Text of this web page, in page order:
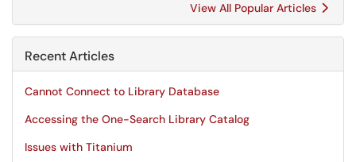
View All Popular Articles
Recent Articles
Cannot Connect to Library Database
Accessing the One-Search Library Catalog
Issues with Titanium